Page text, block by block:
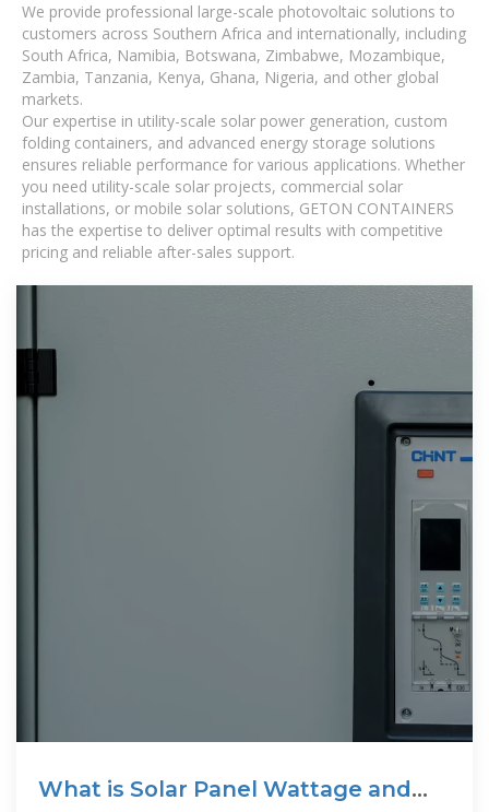
We provide professional large-scale photovoltaic solutions to
customers across Southern Africa and internationally, including
South Africa, Namibia, Botswana, Zimbabwe, Mozambique,
Zambia, Tanzania, Kenya, Ghana, Nigeria, and other global
markets.
Our expertise in utility-scale solar power generation, custom
folding containers, and advanced energy storage solutions
ensures reliable performance for various applications. Whether
you need utility-scale solar projects, commercial solar
installations, or mobile solar solutions, GETON CONTAINERS
has the expertise to deliver optimal results with competitive
pricing and reliable after-sales support.
What is Solar Panel Wattage and